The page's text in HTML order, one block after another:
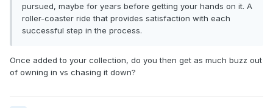
pursued, maybe for years before getting your hands on it. A
roller-coaster ride that provides satisfaction with each
successful step in the process.
Once added to your collection, do you then get as much buzz out
of owning in vs chasing it down?